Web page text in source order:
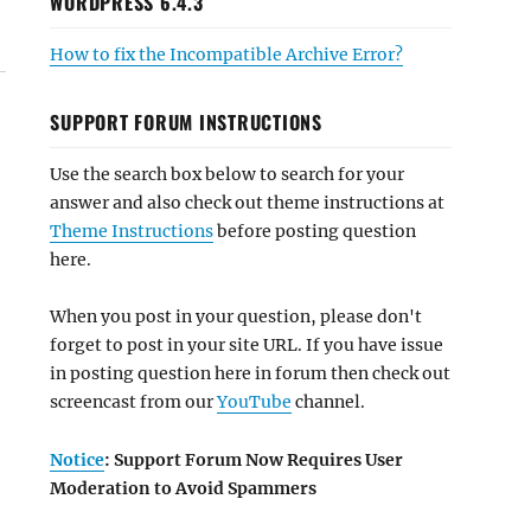
How to fix the Incompatible Archive Error?
SUPPORT FORUM INSTRUCTIONS
Use the search box below to search for your
answer and also check out theme instructions at
Theme Instructionsbefore posting question
here.
When you post in your question, please don't
forget to post in your site URL. If you have issue
in posting question here in forum then check out
screencast from ourYouTube channel.
Notice: Support Forum Now Requires User
Moderation to Avoid Spammers